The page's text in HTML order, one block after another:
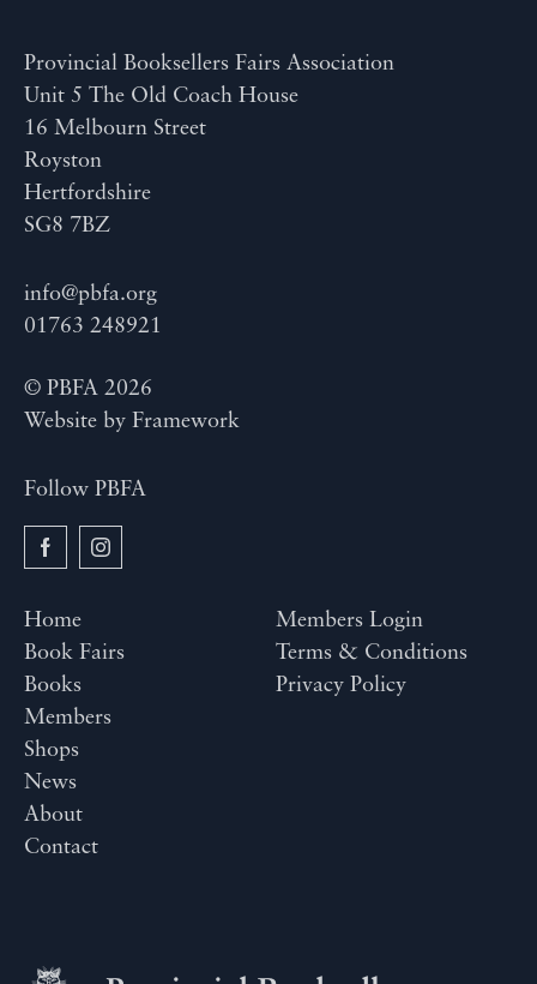
Provincial Booksellers Fairs Association
Unit 5 The Old Coach House
16 Melbourn Street
Royston
Hertfordshire
SG8 7BZ
info@pbfa.org
01763 248921
© PBFA 2026
Website by Framework
Follow PBFA
Home
Book Fairs
Books
Members
Shops
News
About
Contact
Members Login
Terms & Conditions
Privacy Policy